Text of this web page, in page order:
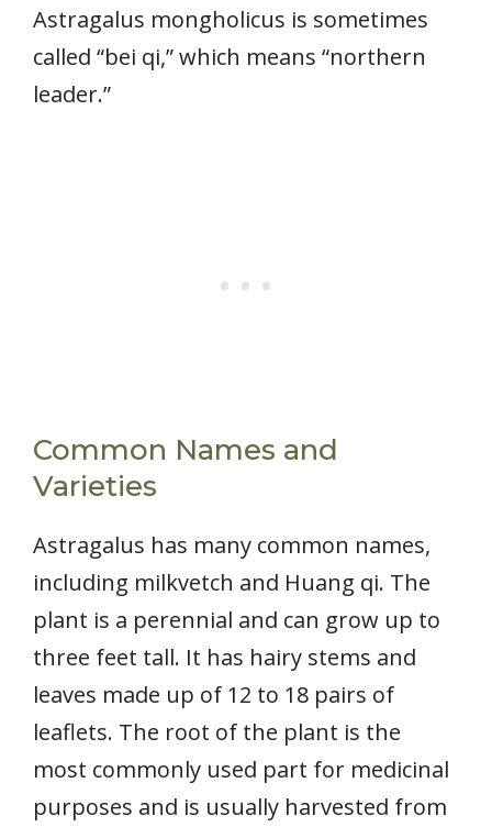
Astragalus mongholicus is sometimes
called “bei qi,” which means “northern
leader.”
Common Names and
Varieties
Astragalus has many common names,
including milkvetch and Huang qi. The
plant is a perennial and can grow up to
three feet tall. It has hairy stems and
leaves made up of 12 to 18 pairs of
leaflets. The root of the plant is the
most commonly used part for medicinal
purposes and is usually harvested from